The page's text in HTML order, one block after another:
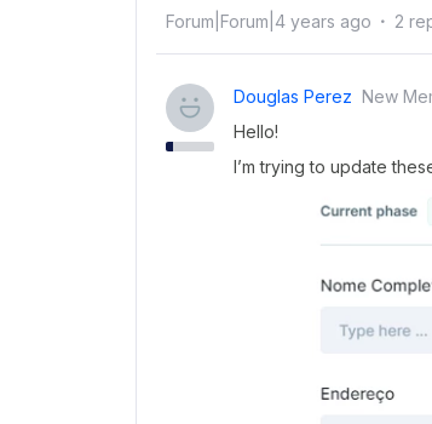
Forum|Forum|4 years ago 2
Douglas Perez New
Hello!
I’m trying to update